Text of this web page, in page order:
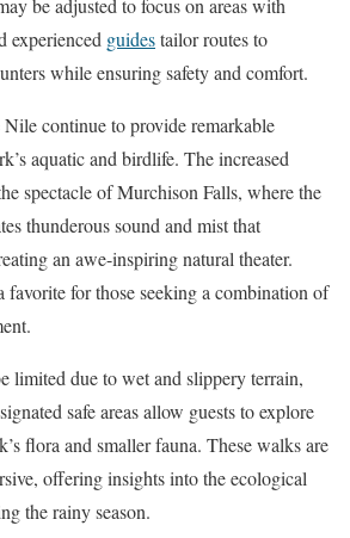
be adjusted to focus on areas with
experienced guidestailor routes to
while ensuring safety and comfort.
continue to provide remarkable
aquatic and birdlife. The increased
spectacle of Murchison Falls, where the
thunderous sound and mist that
an awe-inspiring natural theater.
favorite for those seeking a combination of
limited due to wet and slippery terrain,
safe areas allow guests to explore
flora and smaller fauna. These walks are
offering insights into the ecological
the rainy season.